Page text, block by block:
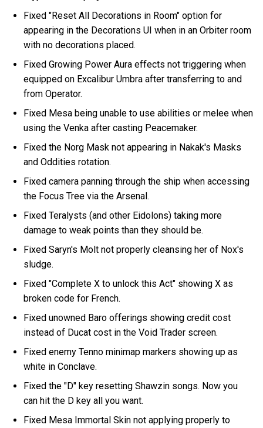
Fixed "Reset All Decorations in Room" option for
appearing in the Decorations UI when in an Orbiter room
with no decorations placed.
Fixed Growing Power Aura effects not triggering when
equipped on Excalibur Umbra after transferring to and
from Operator.
Fixed Mesa being unable to use abilities or melee when
using the Venka after casting Peacemaker.
Fixed the Norg Mask not appearing in Nakak's Masks
and Oddities rotation.
Fixed camera panning through the ship when accessing
the Focus Tree via the Arsenal.
Fixed Teralysts (and other Eidolons) taking more
damage to weak points than they should be.
Fixed Saryn's Molt not properly cleansing her of Nox's
sludge.
Fixed "Complete X to unlock this Act" showing X as
broken code for French.
Fixed unowned Baro offerings showing credit cost
instead of Ducat cost in the Void Trader screen.
Fixed enemy Tenno minimap markers showing up as
white in Conclave.
Fixed the "D" key resetting Shawzin songs. Now you
can hit the D key all you want.
Fixed Mesa Immortal Skin not applying properly to